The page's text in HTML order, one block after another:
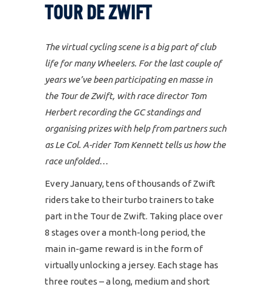
TOUR DE ZWIFT
The virtual cycling scene is a big part of club
life for many Wheelers. For the last couple of
years we’ve been participating en masse in
the Tour de Zwift, with race director Tom
Herbert recording the GC standings and
organising prizes with help from partners such
as Le Col. A-rider Tom Kennett tells us how the
race unfolded…
Every January, tens of thousands of Zwift
riders take to their turbo trainers to take
part in the Tour de Zwift. Taking place over
8 stages over a month-long period, the
main in-game reward is in the form of
virtually unlocking a jersey. Each stage has
three routes – a long, medium and short